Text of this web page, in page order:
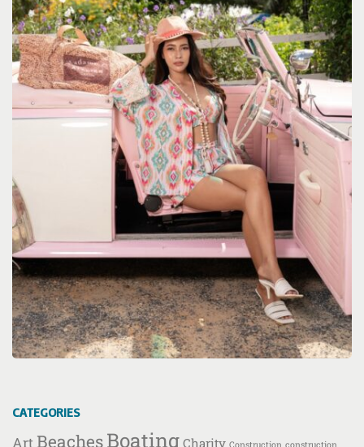
CATEGORIES
Art BeachesBoating Charity